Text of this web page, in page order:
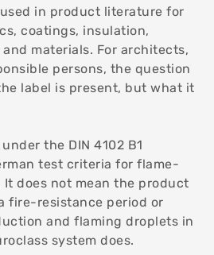
used in product literature for
coatings, insulation,
materials. For architects,
persons, the question
label is present, but what it
the DIN 4102 B1
test criteria for flame-
does not mean the product
fire-resistance period or
and flaming droplets in
system does.